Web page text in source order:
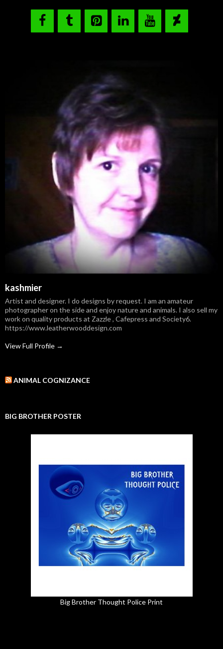
kashmier
Artist and designer. I do designs by request. I am an amateur
photographer on the side and enjoy nature and animals. I also sell my
work on quality products at Zazzle , Cafepress and Society6.
https://www.leatherwooddesign.com
View Full Profile →
ANIMAL COGNIZANCE
BIG BROTHER POSTER
Big Brother Thought Police Print